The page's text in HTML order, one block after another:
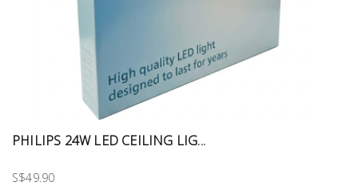
PHILIPS 24W LED CEILING LIG...
S$49.90